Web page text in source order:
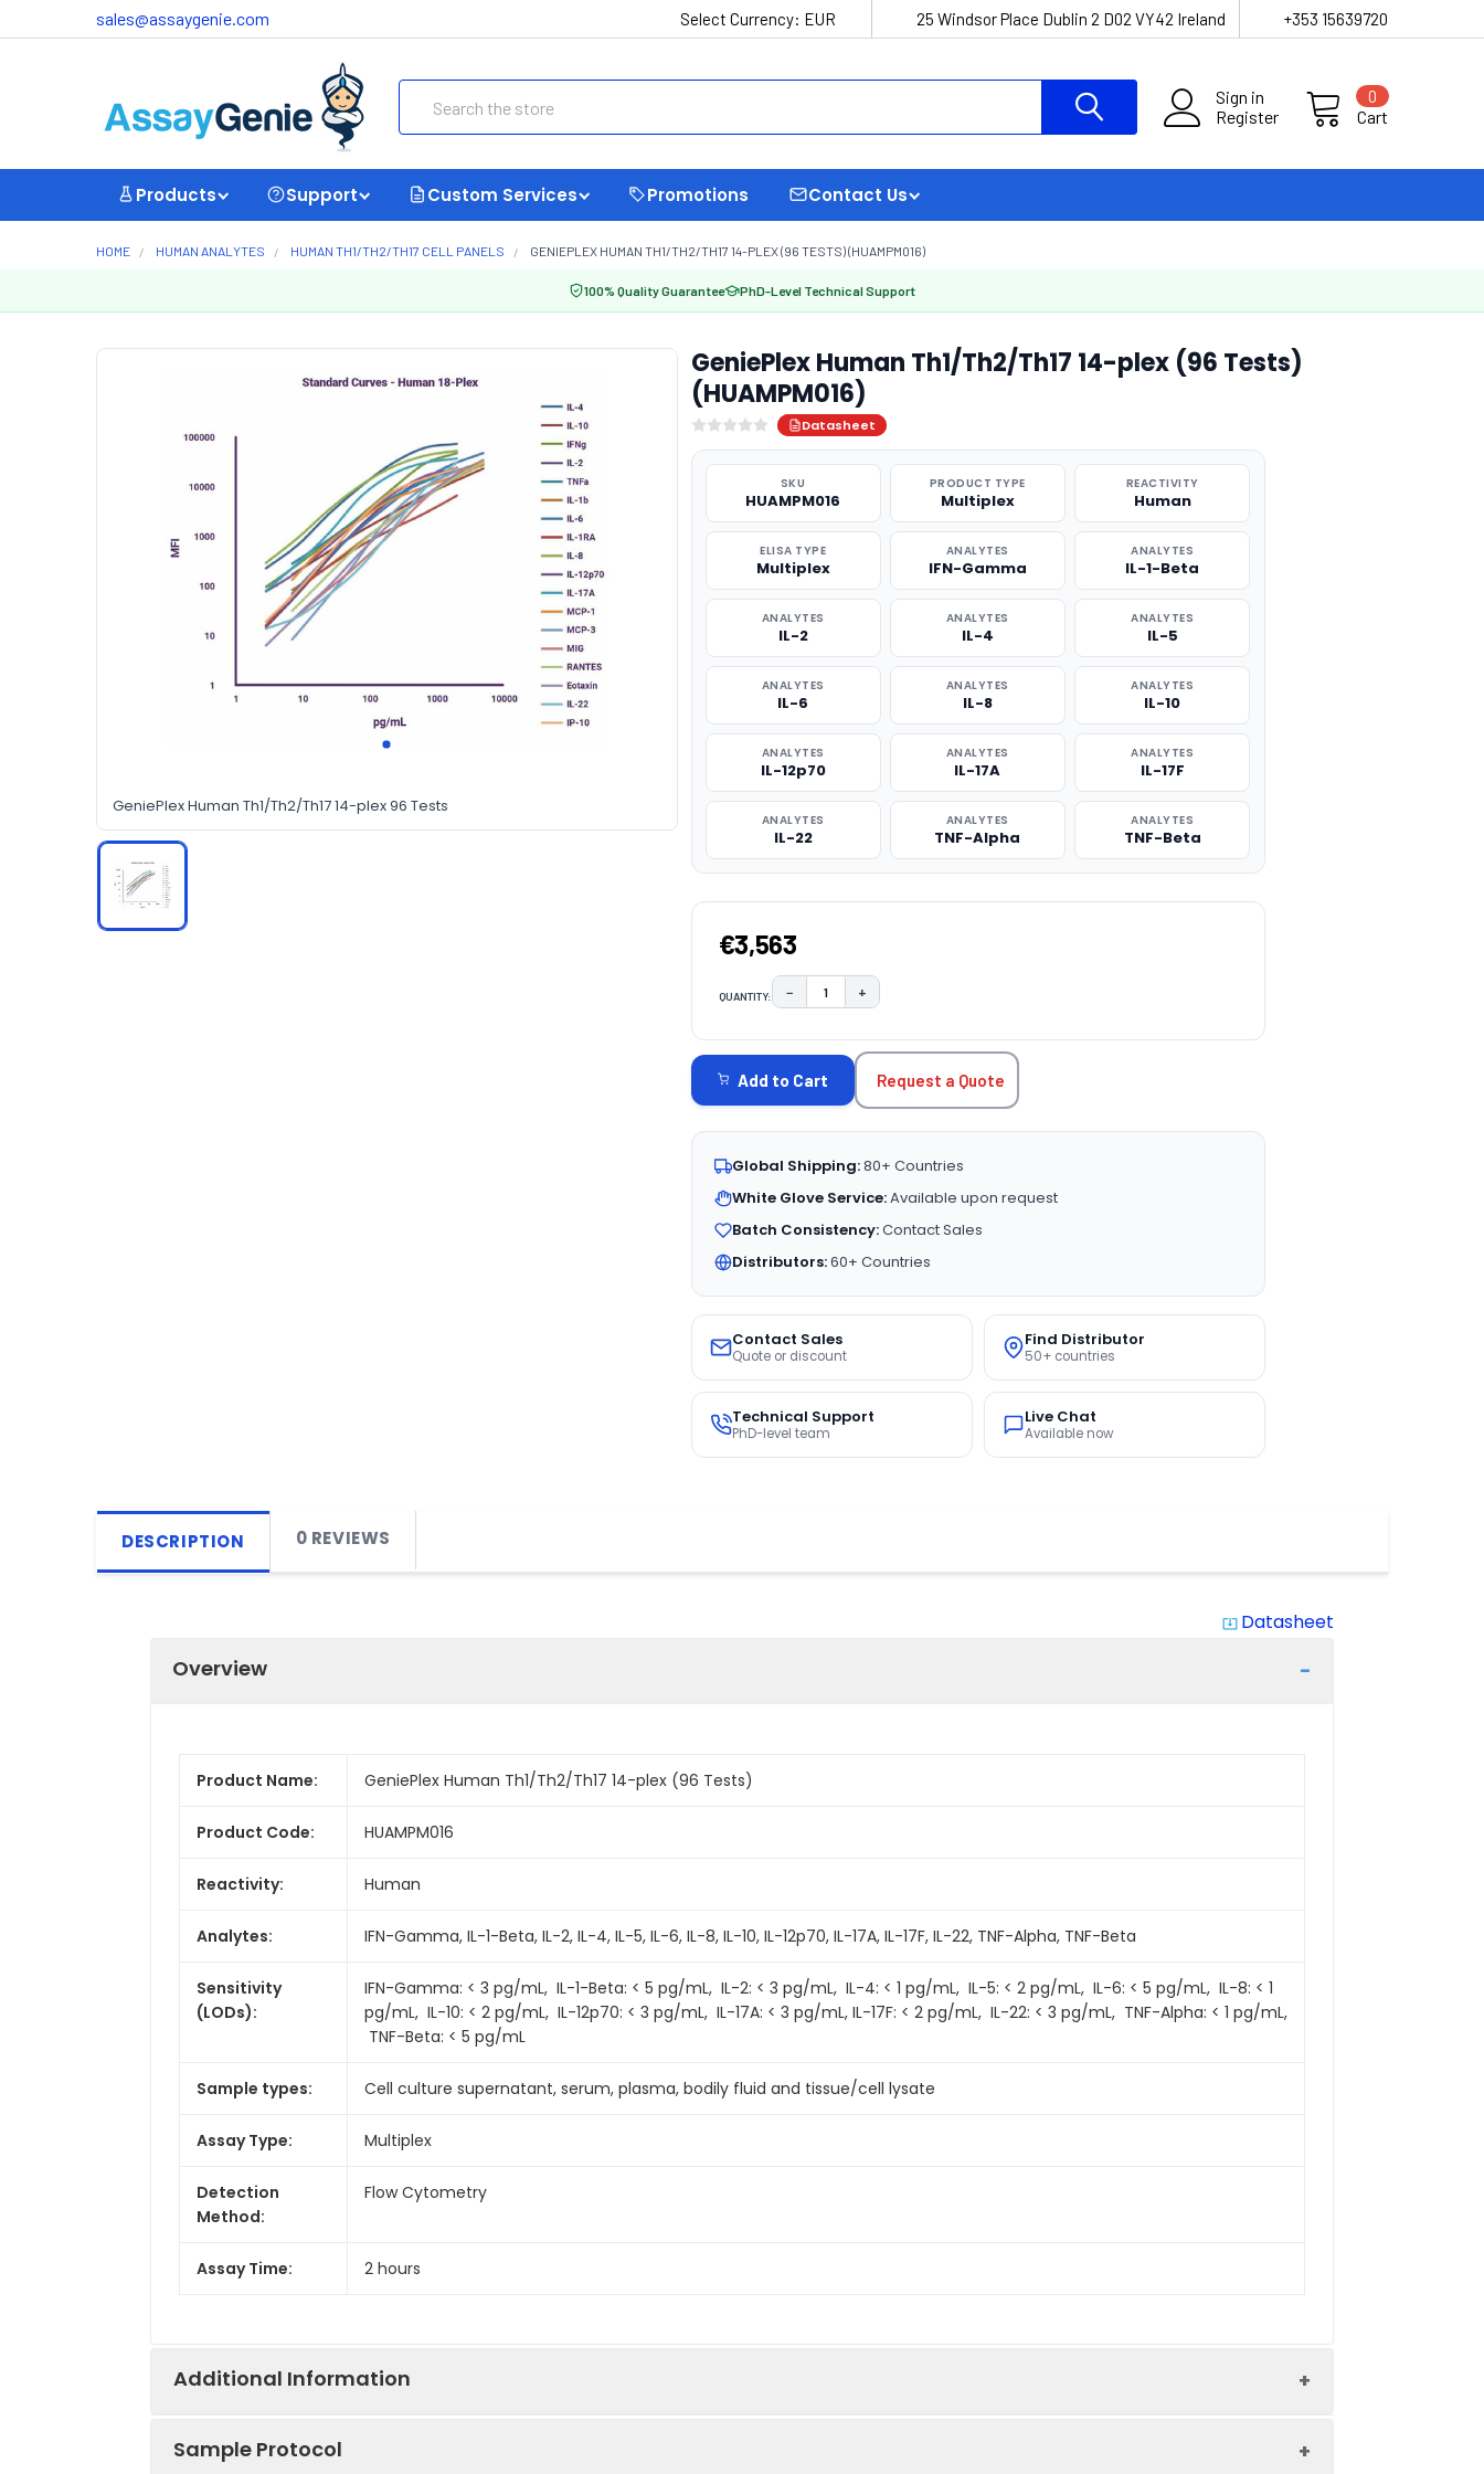
sales@assaygenie.com Select Currency: EUR 25 Windsor Place Dublin 2 D02 VY42 Ireland +353 15639720
Sign in
Register
Cart
0
Products Support Custom Services Promotions Contact Us
HOME HUMAN ANALYTES HUMAN TH1/TH2/TH17 CELL PANELS GENIEPLEX HUMAN TH1/TH2/TH17 14-PLEX (96 TESTS) (HUAMPM016)
100% Quality Guarantee PhD-Level Technical Support
GeniePlex Human Th1/Th2/Th17 14-plex 96 Tests
GeniePlex Human Th1/Th2/Th17 14-plex (96 Tests)
(HUAMPM016)
Datasheet
SKU
HUAMPM016
PRODUCT TYPE
Multiplex
REACTIVITY
Human
ELISA TYPE
Multiplex
ANALYTES
IFN-Gamma
ANALYTES
IL-1-Beta
ANALYTES
IL-2
ANALYTES
IL-4
ANALYTES
IL-5
ANALYTES
IL-6
ANALYTES
IL-8
ANALYTES
IL-10
ANALYTES
IL-12p70
ANALYTES
IL-17A
ANALYTES
IL-17F
ANALYTES
IL-22
ANALYTES
TNF-Alpha
ANALYTES
TNF-Beta
€3,563
QUANTITY: DECREASE QUANTITY:
− INCREASE QUANTITY:
+
STOCK:
Add to Cart Request a Quote
Global Shipping:80+ Countries
White Glove Service:Available upon request
Batch Consistency:Contact Sales
Distributors:60+ Countries
Contact Sales
Quote or discount
Find Distributor
50+ countries
Technical Support
PhD-level team
Live Chat
Available now
DESCRIPTION 0 REVIEWS
system_update_alt Datasheet
Overview
Product Name: GeniePlex Human Th1/Th2/Th17 14-plex (96 Tests)
Product Code: HUAMPM016
Reactivity: Human
Analytes: IFN-Gamma, IL-1-Beta, IL-2, IL-4, IL-5, IL-6, IL-8, IL-10, IL-12p70, IL-17A, IL-17F, IL-22, TNF-Alpha, TNF-Beta
Sensitivity
(LODs):
IFN-Gamma: < 3 pg/mL, IL-1-Beta: < 5 pg/mL, IL-2: < 3 pg/mL, IL-4: < 1 pg/mL, IL-5: < 2 pg/mL, IL-6: < 5 pg/mL, IL-8: < 1
pg/mL, IL-10: < 2 pg/mL, IL-12p70: < 3 pg/mL, IL-17A: < 3 pg/mL, IL-17F: < 2 pg/mL, IL-22: < 3 pg/mL, TNF-Alpha: < 1 pg/mL,
TNF-Beta: < 5 pg/mL
Sample types: Cell culture supernatant, serum, plasma, bodily fluid and tissue/cell lysate
Assay Type: Multiplex
Detection
Method:
Flow Cytometry
Assay Time: 2 hours
Additional Information
Sample Protocol